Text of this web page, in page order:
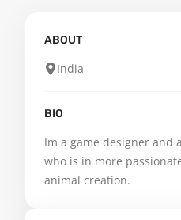
ABOUT
India
BIO
Im a game designer and
who is in more
animal creation.